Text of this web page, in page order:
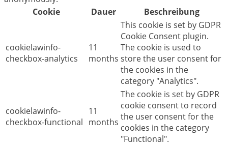
Cookie
Dauer Beschreibung
cookielawinfo-
checkbox-analytics
11
months
This cookie is set by GDPR
Cookie Consent plugin.
The cookie is used to
store the user consent for
the cookies in the
category "Analytics".
cookielawinfo-
checkbox-functional
11
months
The cookie is set by GDPR
cookie consent to record
the user consent for the
cookies in the category
"Functional".